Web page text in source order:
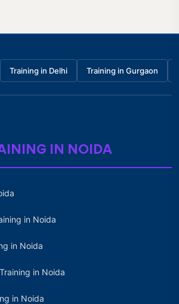
Training in Delhi Training in Gurgaon
IN NOIDA
in Noida
in Noida
in Noida
in Noida